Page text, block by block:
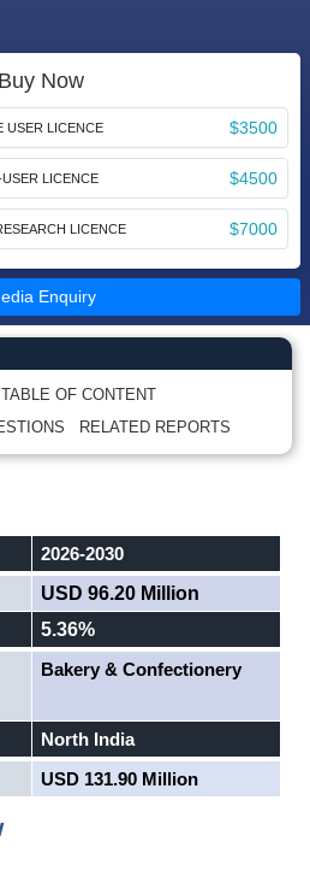
Buy Now
USER LICENCE $3500
USER LICENCE $4500
LICENCE $7000
Enquiry
TABLE OF CONTENT
RELATED REPORTS
2026-2030
USD 96.20 Million
5.36%
Bakery & Confectionery
North India
USD 131.90 Million